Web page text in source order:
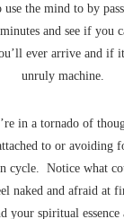
the mind to by
and see if you
ever arrive and if
unruly machine.
in a tornado of
to or avoiding
cycle. Notice what
naked and afraid at
your spiritual essence